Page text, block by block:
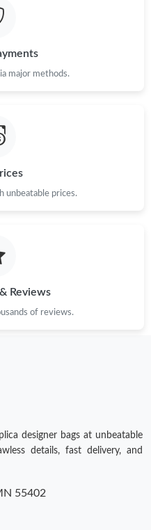
major methods.
unbeatable prices.
Reviews
of reviews.
designer bags at unbeatable
details, fast delivery, and
55402